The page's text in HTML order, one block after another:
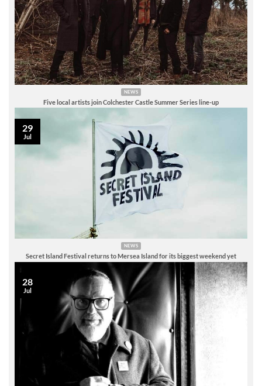
NEWS
Five local artists join Colchester Castle Summer Series line-up
NEWS
Secret Island Festival returns to Mersea Island for its biggest weekend yet
29
Jul
28
Jul